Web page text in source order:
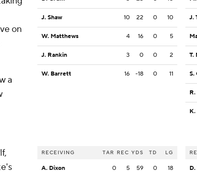
on
a
J. Shaw 10 22 0 10
W. Matthews 4 16 0 5
J. Rankin 3 0 0 2
W. Barrett 16 -18 0 11
RECEIVING TAR REC YDS TD LG
A. Dixon 0 5 59 0 18
J.
T.
S.
R.
K.